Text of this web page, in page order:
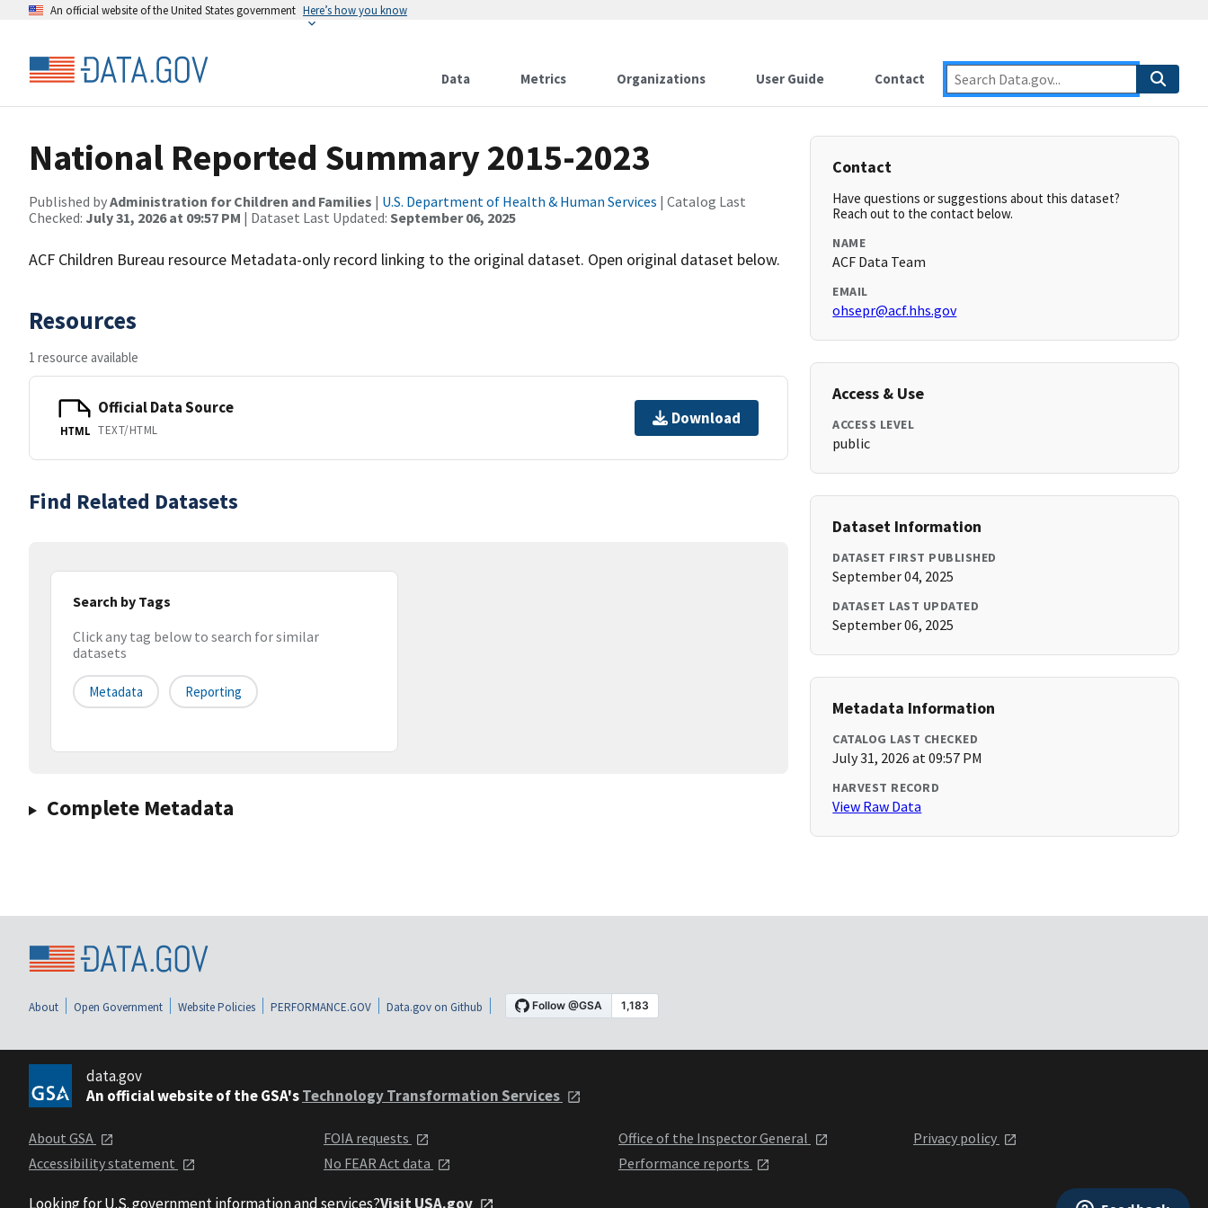
An official website of the United States government Here’s how you know
Data Metrics Organizations User Guide Contact
National Reported Summary 2015-2023
Published byAdministration for Children and Families | U.S. Department of Health & Human Services | Catalog Last
Checked: July 31, 2026 at 09:57 PM | Dataset Last Updated: September 06, 2025
ACF Children Bureau resource Metadata-only record linking to the original dataset. Open original dataset below.
Resources
1 resource available
HTML
Official Data Source
TEXT/HTML
Download
Find Related Datasets
Search by Tags
Click any tag below to search for similar
datasets
Metadata Reporting
Complete Metadata
Contact
Have questions or suggestions about this dataset?
Reach out to the contact below.
NAME
ACF Data Team
EMAIL
ohsepr@acf.hhs.gov
Access & Use
ACCESS LEVEL
public
Dataset Information
DATASET FIRST PUBLISHED
September 04, 2025
DATASET LAST UPDATED
September 06, 2025
Metadata Information
CATALOG LAST CHECKED
July 31, 2026 at 09:57 PM
HARVEST RECORD
View Raw Data
About Open Government Website Policies PERFORMANCE.GOV Data.gov on Github
data.gov
An official website of the GSA'sTechnology Transformation Services
About GSA
Accessibility statement
FOIA requests
No FEAR Act data
Office of the Inspector General
Performance reports
Privacy policy
Looking for U.S. government information and services?Visit USA.gov